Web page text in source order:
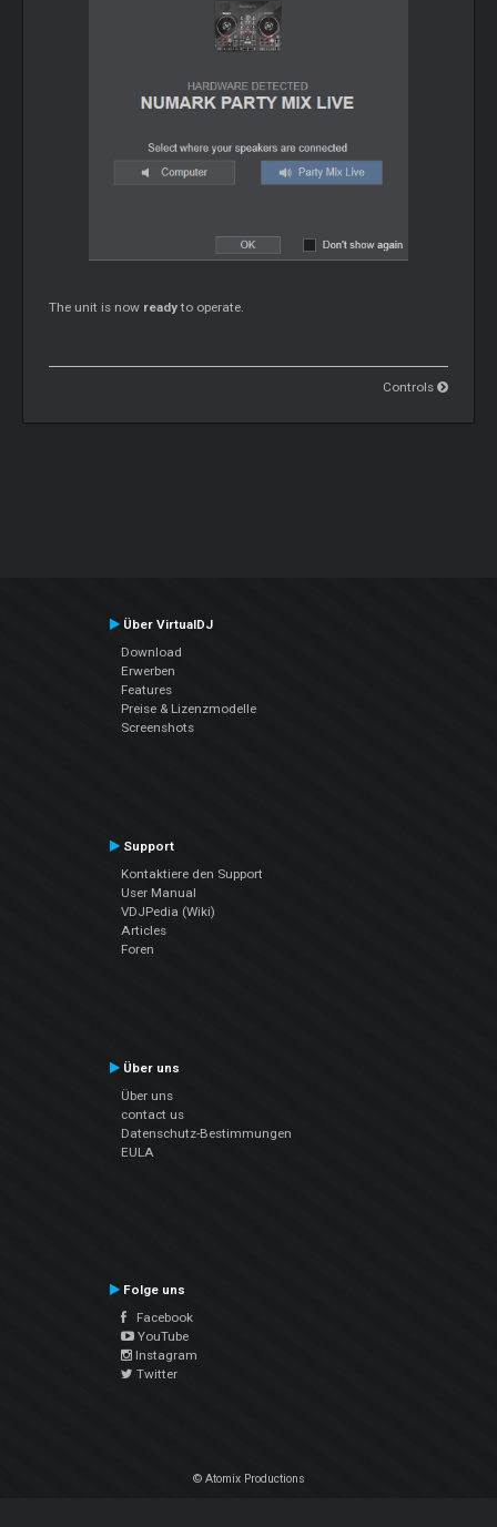
The unit is now readyto operate.
Controls
Über VirtualDJ
Download
Erwerben
Features
Preise & Lizenzmodelle
Screenshots
Support
Kontaktiere den Support
User Manual
VDJPedia (Wiki)
Articles
Foren
Über uns
Über uns
contact us
Datenschutz-Bestimmungen
EULA
Folge uns
Facebook
YouTube
Instagram
Twitter
© Atomix Productions